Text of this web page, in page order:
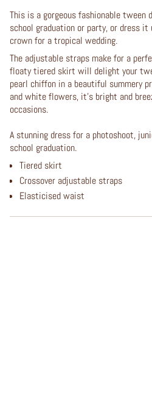
This is a gorgeous fashionable tween
school graduation or party, or dress
crown for a tropical wedding.
The adjustable straps make for a
floaty tiered skirt will delight your
pearl chiffon in a beautiful summery
and white flowers, it's bright and
occasions.
A stunning dress for a photoshoot,
school graduation.
Tiered skirt
Crossover adjustable straps
Elasticised waist